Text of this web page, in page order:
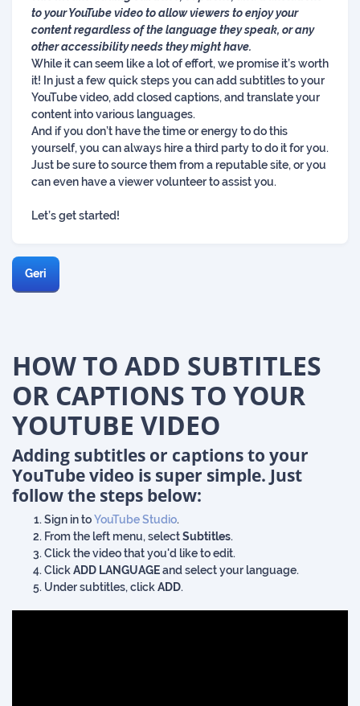
to your YouTube video to allow viewers to enjoy your
content regardless of the language they speak, or any
other accessibility needs they might have.
While it can seem like a lot of effort, we promise it’s worth
it! In just a few quick steps you can add subtitles to your
YouTube video, add closed captions, and translate your
content into various languages.
And if you don’t have the time or energy to do this
yourself, you can always hire a third party to do it for you.
Just be sure to source them from a reputable site, or you
can even have a viewer volunteer to assist you.
Let’s get started!
Geri
HOW TO ADD SUBTITLES
OR CAPTIONS TO YOUR
YOUTUBE VIDEO
Adding subtitles or captionsto your
YouTube video is super simple. Just
follow the steps below:
Sign in toYouTube Studio.
From the left menu, selectSubtitles.
Click the video that you'd like to edit.
ClickADD LANGUAGEand select your language.
Under subtitles, clickADD.